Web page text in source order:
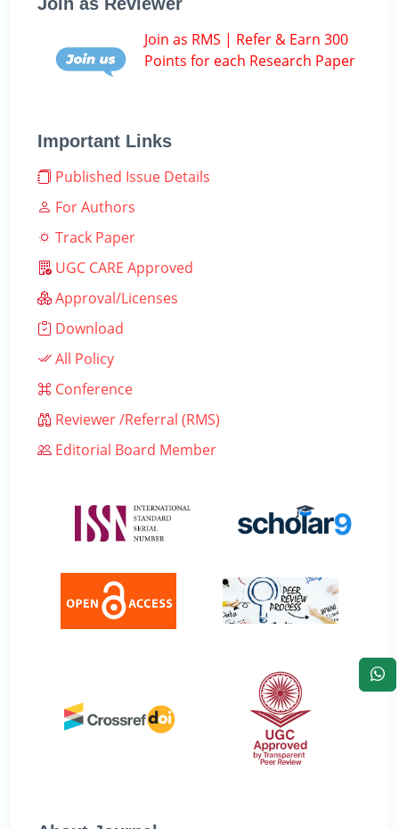
Join as RMS | Refer & Earn 300
Points for each Research Paper
Important Links
Published Issue Details
For Authors
Track Paper
UGC CARE Approved
Approval/Licenses
Download
All Policy
Conference
Reviewer /Referral (RMS)
Editorial Board Member